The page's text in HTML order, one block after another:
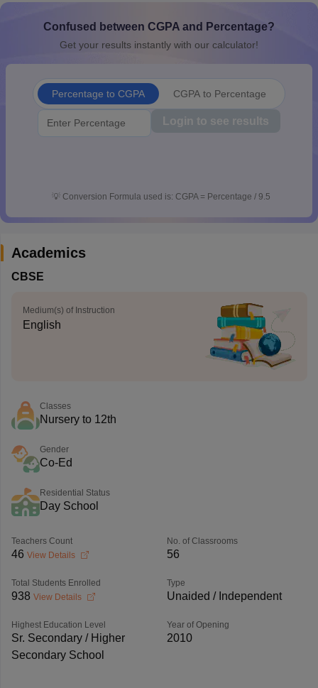
for Class 10Syllabus for Class 11 Syllabus for Class 12
2026Digital Gujarat Scholarship 2026-27UP Scholarship
Confused between CGPA and Percentage?
Get your results instantly with our calculator!
Percentage to CGPA CGPA to Percentage
Login to see results
💡 Conversion Formula used is: CGPA = Percentage / 9.5
Academics
CBSE
Medium(s) of Instruction
English
Classes
Nursery to 12th
Gender
Co-Ed
Residential Status
Day School
Teachers Count
46 View Details
No. of Classrooms
56
Total Students Enrolled
938 View Details
Type
Unaided / Independent
Highest Education Level
Sr. Secondary / Higher
Secondary School
Year of Opening
2010